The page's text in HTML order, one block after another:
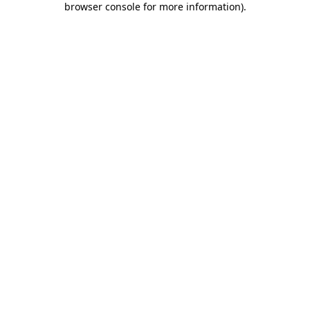
browser console for more information).